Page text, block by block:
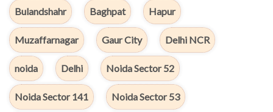
Bulandshahr Baghpat Hapur
Muzaffarnagar Gaur City Delhi NCR
noida Delhi Noida Sector 52
Noida Sector 141 Noida Sector 53